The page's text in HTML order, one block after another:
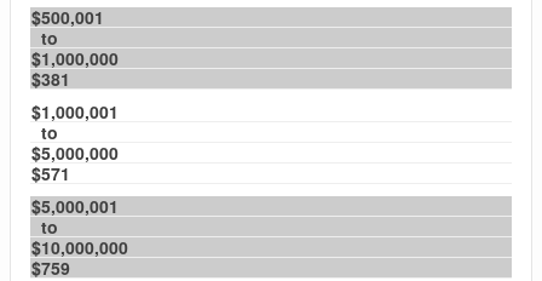
$500,001
to
$1,000,000
$381
$1,000,001
to
$5,000,000
$571
$5,000,001
to
$10,000,000
$759